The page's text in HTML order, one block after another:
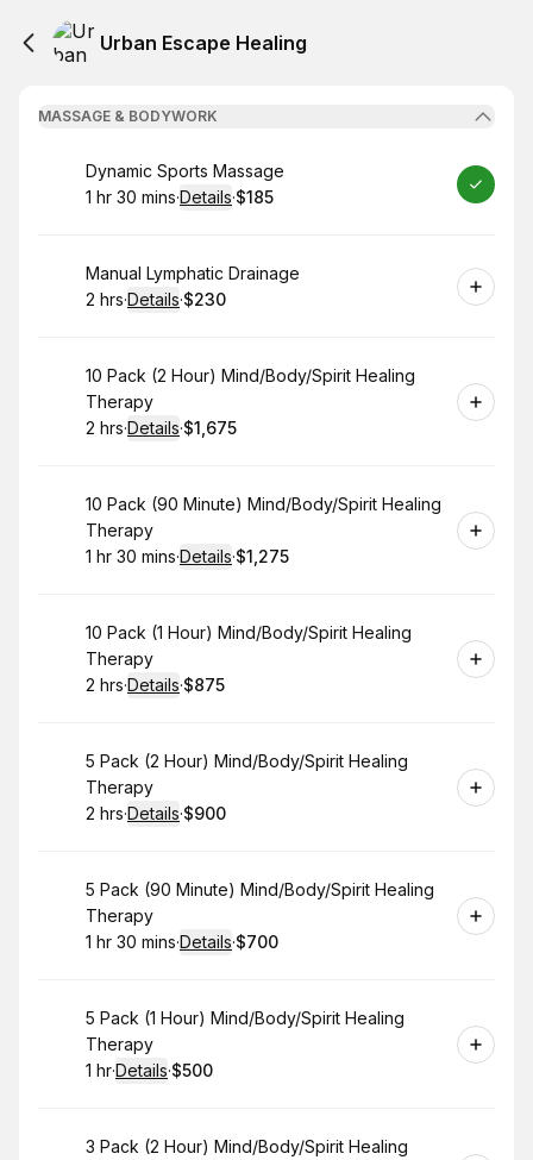
Urban Escape Healing
MASSAGE & BODYWORK
Book
Dynamic Sports Massage
. Duration:
1 hr 30 mins·Details·
. Price
$185
Book
Manual Lymphatic Drainage
. Duration:
2 hrs·Details·
.Price
$230
Book
10 Pack (2 Hour) Mind/Body/Spirit Healing
Therapy
. Duration:
2 hrs·Details·
. Price
$1,675
Book
10 Pack (90 Minute) Mind/Body/Spirit Healing
Therapy
. Duration:
1 hr 30 mins·Details·
. Price
$1,275
Book
10 Pack (1 Hour) Mind/Body/Spirit Healing
Therapy
. Duration:
2 hrs·Details·
.Price
$875
Book
5 Pack (2 Hour) Mind/Body/Spirit Healing
Therapy
. Duration:
2 hrs·Details·
.Price
$900
Book
5 Pack (90 Minute) Mind/Body/Spirit Healing
Therapy
. Duration:
1 hr 30 mins·Details·
.Price
$700
Book
5 Pack (1 Hour) Mind/Body/Spirit Healing
Therapy
. Duration:
1 hr·Details·
.Price
$500
Book
3 Pack (2 Hour) Mind/Body/Spirit Healing